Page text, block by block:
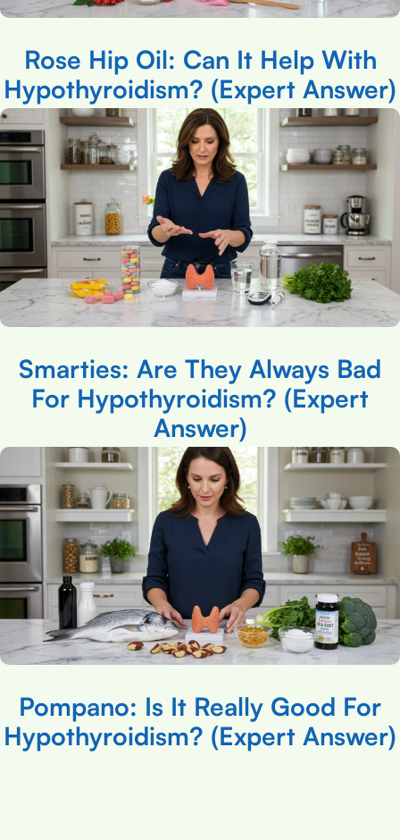
Rose Hip Oil: Can It Help With
Hypothyroidism? (Expert Answer)
Smarties: Are They Always Bad
For Hypothyroidism? (Expert
Answer)
Pompano: Is It Really Good For
Hypothyroidism? (Expert Answer)